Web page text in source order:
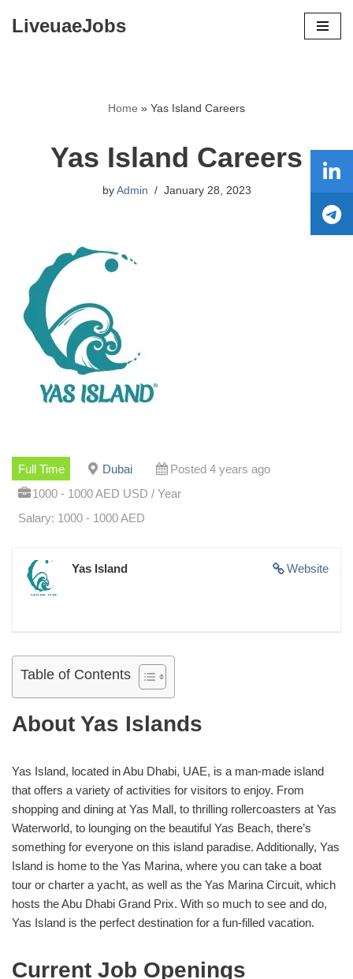
LiveuaeJobs
Home » Yas Island Careers
Yas Island Careers
by Admin January 28, 2023
Full Time Dubai
Posted 4 years ago
1000 - 1000 AED USD / Year
Salary: 1000 - 1000 AED
Website
Yas Island
Table of Contents
About Yas Islands
Yas Island, located in Abu Dhabi, UAE, is a man-made island
that offers a variety of activities for visitors to enjoy. From
shopping and dining at Yas Mall, to thrilling rollercoasters at Yas
Waterworld, to lounging on the beautiful Yas Beach, there’s
something for everyone on this island paradise. Additionally, Yas
Island is home to the Yas Marina, where you can take a boat
tour or charter a yacht, as well as the Yas Marina Circuit, which
hosts the Abu Dhabi Grand Prix. With so much to see and do,
Yas Island is the perfect destination for a fun-filled vacation.
Current Job Openings